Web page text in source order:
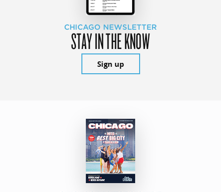
CHICAGO NEWSLETTER
STAY IN THE KNOW
Sign up